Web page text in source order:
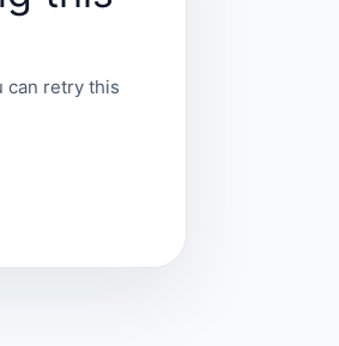
can retry this